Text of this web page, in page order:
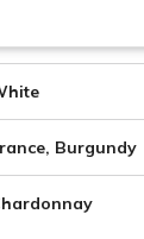
Burgundy